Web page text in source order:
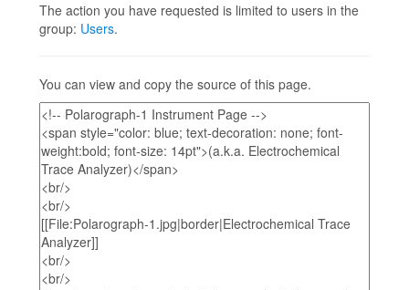
The action you have requested is limited to users in the
group: Users.
You can view and copy the source of this page.